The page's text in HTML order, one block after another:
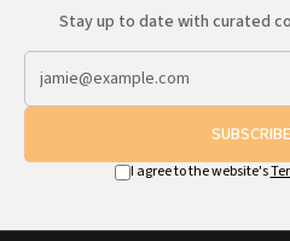
Stay up to date with curated
I agree to the website's